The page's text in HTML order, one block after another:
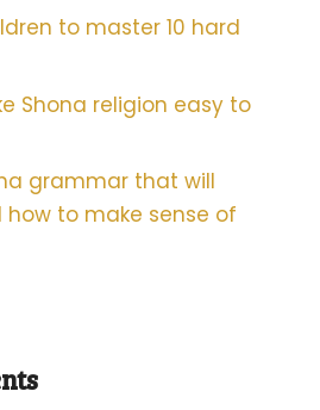
to master 10 hard
Shona religion easy to
grammar that will
to make sense of